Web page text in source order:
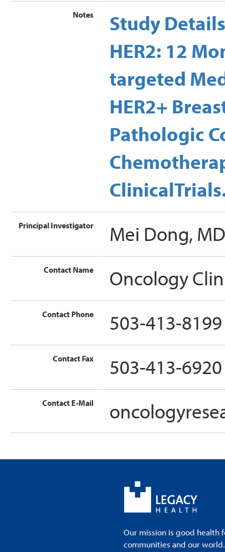
Notes
Study
HER2: 12
targeted
HER2+
Pathologic
Principal Investigator Mei Dong, MD
Contact Name Oncology
Contact Phone 503-413-8199
Contact Fax 503-413-6920
Contact E-Mail
Our mission is good health
communities and our